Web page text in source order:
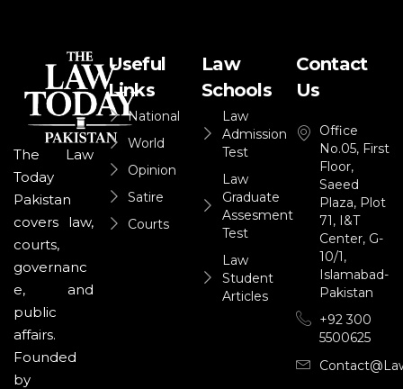
The Law
Today
Pakistan
covers law,
courts,
governanc
e, and
public
affairs.
Founded
by
Useful
Links
National
World
Opinion
Satire
Courts
Law
Schools
Law
Admission
Test
Law
Graduate
Assesment
Test
Law
Student
Articles
Contact
Us
Office
No.05, First
Floor,
Saeed
Plaza, Plot
71, I&T
Center, G-
10/1,
Islamabad-
Pakistan
+92 300
5500625